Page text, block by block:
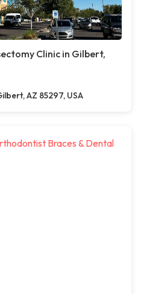
Clinic in Gilbert,
AZ 85297, USA